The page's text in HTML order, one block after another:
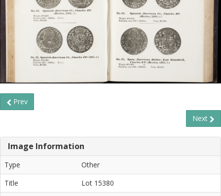
Prev
Next
Image Information
Type
Other
Title
Lot 15380